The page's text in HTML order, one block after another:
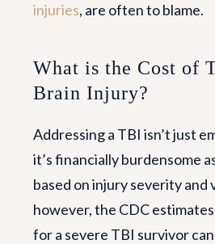
injuries, are often to blame.
What is the Cost of
Brain Injury?
Addressing a TBI isn’t just
it’s financially burdensome
based on injury severity and
however, the CDC
for a severe TBI survivor